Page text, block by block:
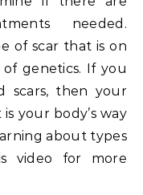
needed.
of scar that is on
genetics. If you
scars, then your
your body’s way
about types
video for more